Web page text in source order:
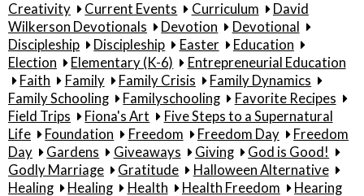
Creativity
Current Events Curriculum
David
Wilkerson Devotionals
Devotion
Devotional
Discipleship
Discipleship Easter
Education
Election
Elementary (K-6)
Entrepreneurial Education
Faith
Family Family Crisis
Family Dynamics
Family Schooling
Familyschooling
Favorite Recipes
Field Trips
Fiona's Art
Five Steps to a Supernatural
Life
Foundation Freedom Freedom Day
Freedom
Day
Gardens Giveaways Giving
God is Good!
Godly Marriage
Gratitude
Halloween Alternative
Healing
Healing Health Health Freedom
Hearing